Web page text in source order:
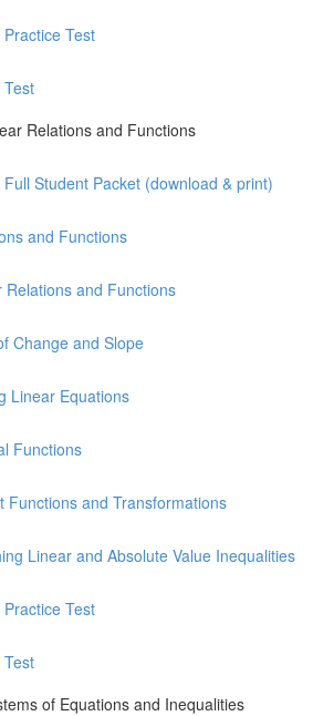
Test
Relations and Functions
Student Packet (download & print)
and Functions
Relations and Functions
Change and Slope
Linear Equations
Functions
Functions and Transformations
Linear and Absolute Value Inequalities
Test
of Equations and Inequalities